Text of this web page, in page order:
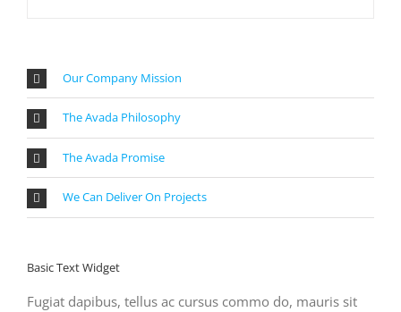
Our Company Mission
The Avada Philosophy
The Avada Promise
We Can Deliver On Projects
Basic Text Widget
Fugiat dapibus, tellus ac cursus commo do, mauris sit